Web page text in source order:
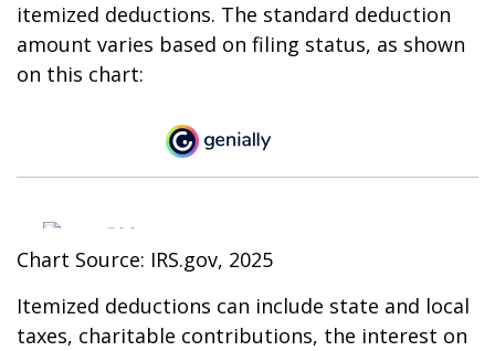
itemized deductions. The standard deduction
amount varies based on filing status, as shown
on this chart:
Chart Source: IRS.gov, 2025
Itemized deductions can include state and local
taxes, charitable contributions, the interest on